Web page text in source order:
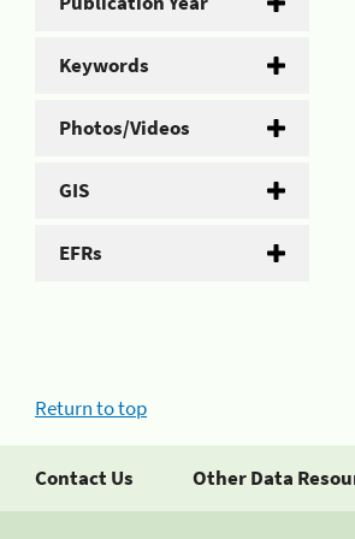
Keywords
Photos/Videos
GIS
EFRs
Return to top
Contact Us Other Data